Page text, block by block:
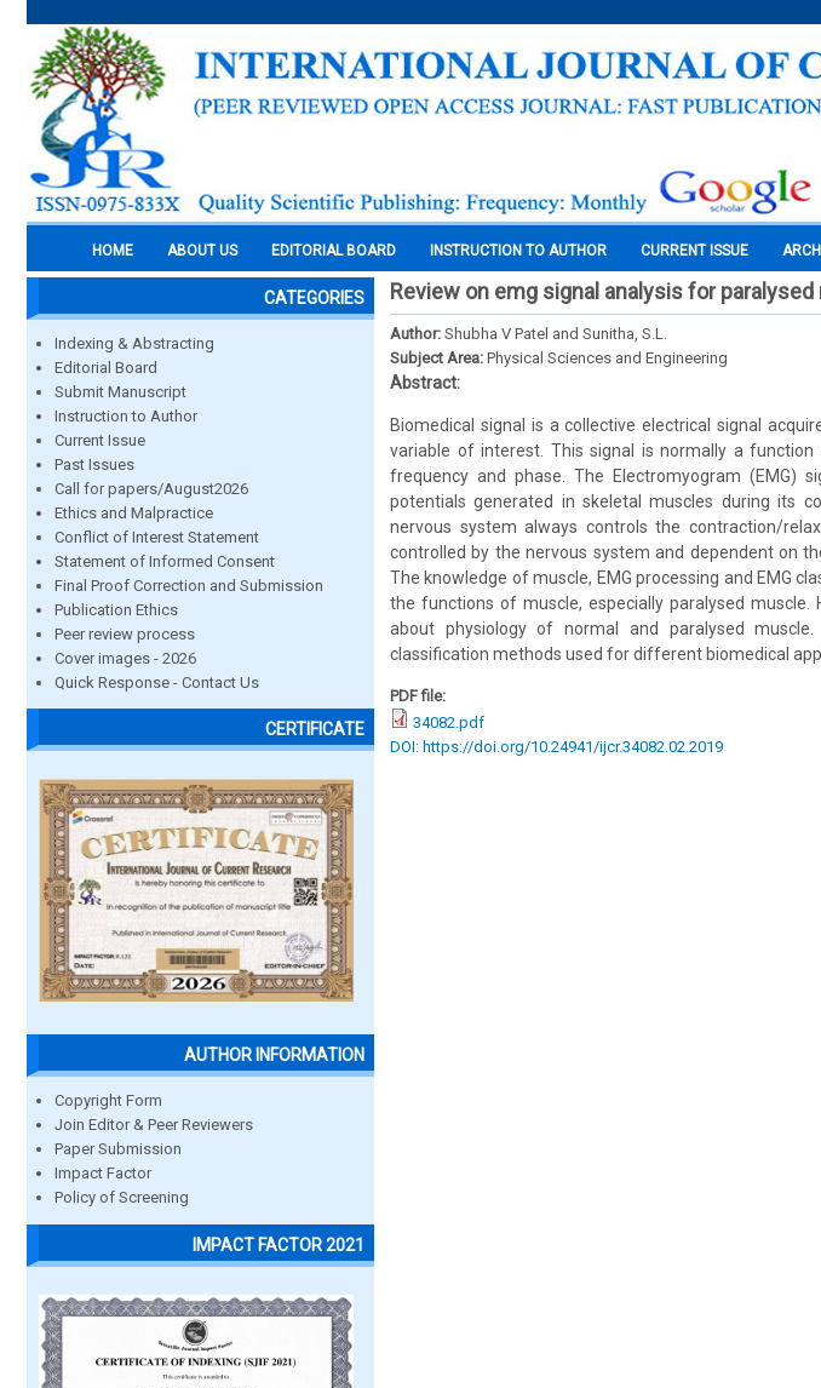
HOME ABOUT US EDITORIAL BOARD INSTRUCTION TO AUTHOR CURRENT ISSUE
CATEGORIES
Indexing & Abstracting
Editorial Board
Submit Manuscript
Instruction to Author
Current Issue
Past Issues
Call for papers/August2026
Ethics and Malpractice
Conflict of Interest Statement
Statement of Informed Consent
Final Proof Correction and Submission
Publication Ethics
Peer review process
Cover images - 2026
Quick Response - Contact Us
CERTIFICATE
AUTHOR INFORMATION
Copyright Form
Join Editor & Peer Reviewers
Paper Submission
Impact Factor
Policy of Screening
IMPACT FACTOR 2021
Review on emg signal analysis for
Author: Shubha V Patel and Sunitha, S.L.
Subject Area: Physical Sciences and Engineering
Abstract:
Biomedical signal is a collective electrical signal
variable of interest. This signal is normally a
frequency and phase. The Electromyogram (EMG)
potentials generated in skeletal muscles during its
nervous system always controls the contraction/
controlled by the nervous system and dependent on
The knowledge of muscle, EMG processing and EMG
the functions of muscle, especially paralysed
about physiology of normal and paralysed
classification methods used for different biomedical
PDF file:
34082.pdf
DOI: https://doi.org/10.24941/ijcr.34082.02.2019